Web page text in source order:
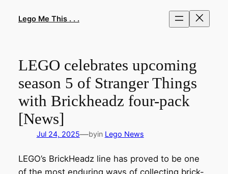
Lego Me This . . .
LEGO celebrates upcoming
season 5 of Stranger Things
with Brickheadz four-pack
[News]
Jul 24, 2025—byin Lego News
LEGO’s BrickHeadz line has proved to be one